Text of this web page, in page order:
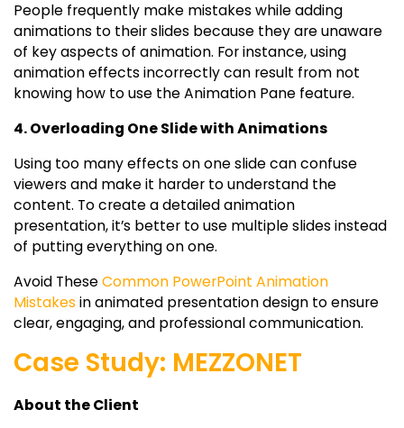
People frequently make mistakes while adding
animations to their slides because they are unaware
of key aspects of animation. For instance, using
animation effects incorrectly can result from not
knowing how to use the Animation Pane feature.
4. Overloading One Slide with Animations
Using too many effects on one slide can confuse
viewers and make it harder to understand the
content. To create a detailed animation
presentation, it’s better to use multiple slides instead
of putting everything on one.
Avoid TheseCommon PowerPoint Animation
Mistakesin animated presentation design to ensure
clear, engaging, and professional communication.
Case Study: MEZZONET
About the Client